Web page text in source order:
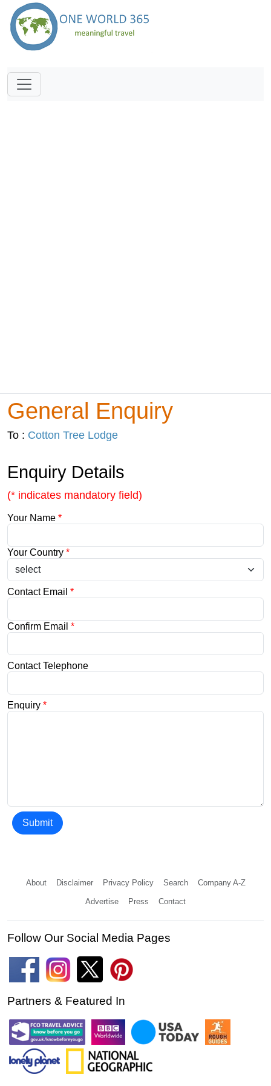
General Enquiry
To : Cotton Tree Lodge
Enquiry Details
(* indicates mandatory field)
Your Name *
Your Country *
Contact Email *
Confirm Email *
Contact Telephone
Enquiry *
Submit
About Disclaimer Privacy Policy Search Company A-Z
Advertise Press Contact
Follow Our Social Media Pages
Partners & Featured In